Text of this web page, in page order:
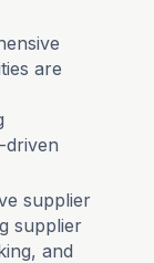
are
driven
supplier
supplier
and